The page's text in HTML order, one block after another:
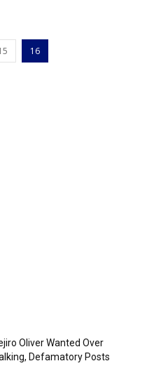
16
Oliver Wanted Over
Defamatory Posts